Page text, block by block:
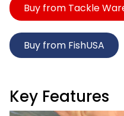
Buy from Tackle
Buy from FishUSA
Key Features